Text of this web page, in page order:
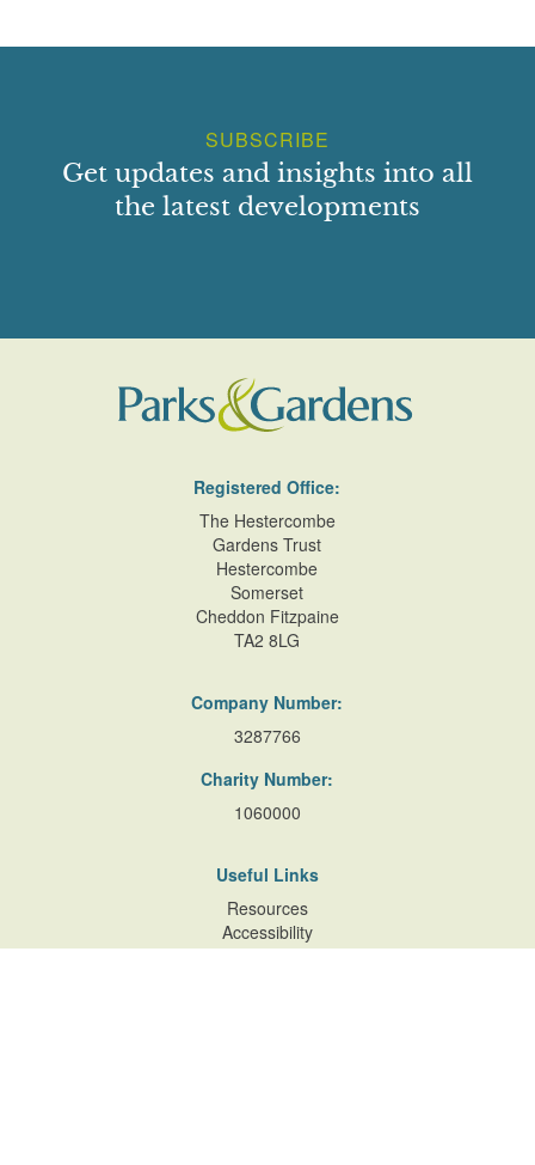
SUBSCRIBE
Get updates and insights into all
the latest developments
Registered Office:
The Hestercombe
Gardens Trust
Hestercombe
Somerset
Cheddon Fitzpaine
TA2 8LG
Company Number:
3287766
Charity Number:
1060000
Useful Links
Resources
Accessibility
Contact Us